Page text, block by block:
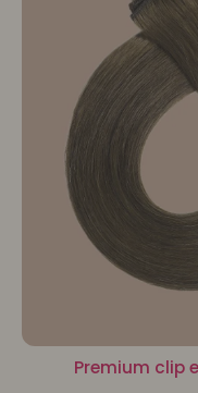
Premium clip